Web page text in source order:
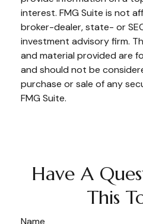
interest. FMG Suite is not
broker-dealer, state- or
investment advisory firm.
and material provided are
and should not be
purchase or sale of any
FMG Suite.
Have A
This